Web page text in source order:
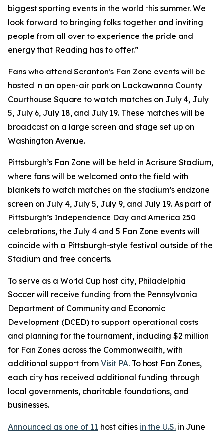
biggest sporting events in the world this summer. We
look forward to bringing folks together and inviting
people from all over to experience the pride and
energy that Reading has to offer.”
Fans who attend Scranton’s Fan Zone events will be
hosted in an open-air park on Lackawanna County
Courthouse Square to watch matches on July 4, July
5, July 6, July 18, and July 19. These matches will be
broadcast on a large screen and stage set up on
Washington Avenue.
Pittsburgh’s Fan Zone will be held in Acrisure Stadium,
where fans will be welcomed onto the field with
blankets to watch matches on the stadium’s endzone
screen on July 4, July 5, July 9, and July 19. As part of
Pittsburgh’s Independence Day and America 250
celebrations, the July 4 and 5 Fan Zone events will
coincide with a Pittsburgh-style festival outside of the
Stadium and free concerts.
To serve as a World Cup host city, Philadelphia
Soccer will receive funding from the Pennsylvania
Department of Community and Economic
Development (DCED) to support operational costs
and planning for the tournament, including $2 million
for Fan Zones across the Commonwealth, with
additional support from Visit PA. To host Fan Zones,
each city has received additional funding through
local governments, charitable foundations, and
businesses.
Announced as one of 11 host cities in the U.S. in June